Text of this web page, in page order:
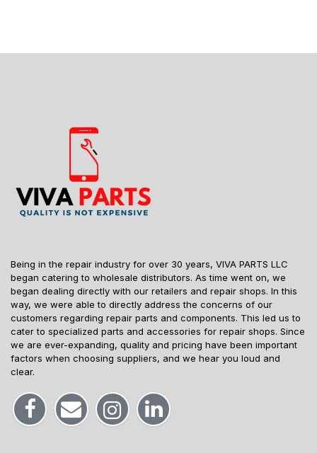
Being in the repair industry for over 30 years, VIVA PARTS LLC
began catering to wholesale distributors. As time went on, we
began dealing directly with our retailers and repair shops. In this
way, we were able to directly address the concerns of our
customers regarding repair parts and components. This led us to
cater to specialized parts and accessories for repair shops. Since
we are ever-expanding, quality and pricing have been important
factors when choosing suppliers, and we hear you loud and
clear.